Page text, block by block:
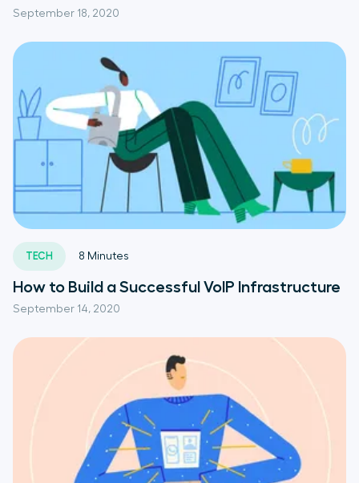
September 18, 2020
TECH
September 14, 2020
8 Minutes
How to Build a Successful VoIP Infrastructure